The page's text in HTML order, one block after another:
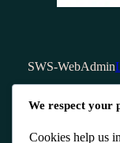
SWS-WebAdmin
We respect your
Cookies help us